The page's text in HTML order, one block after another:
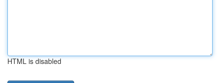
HTML is disabled